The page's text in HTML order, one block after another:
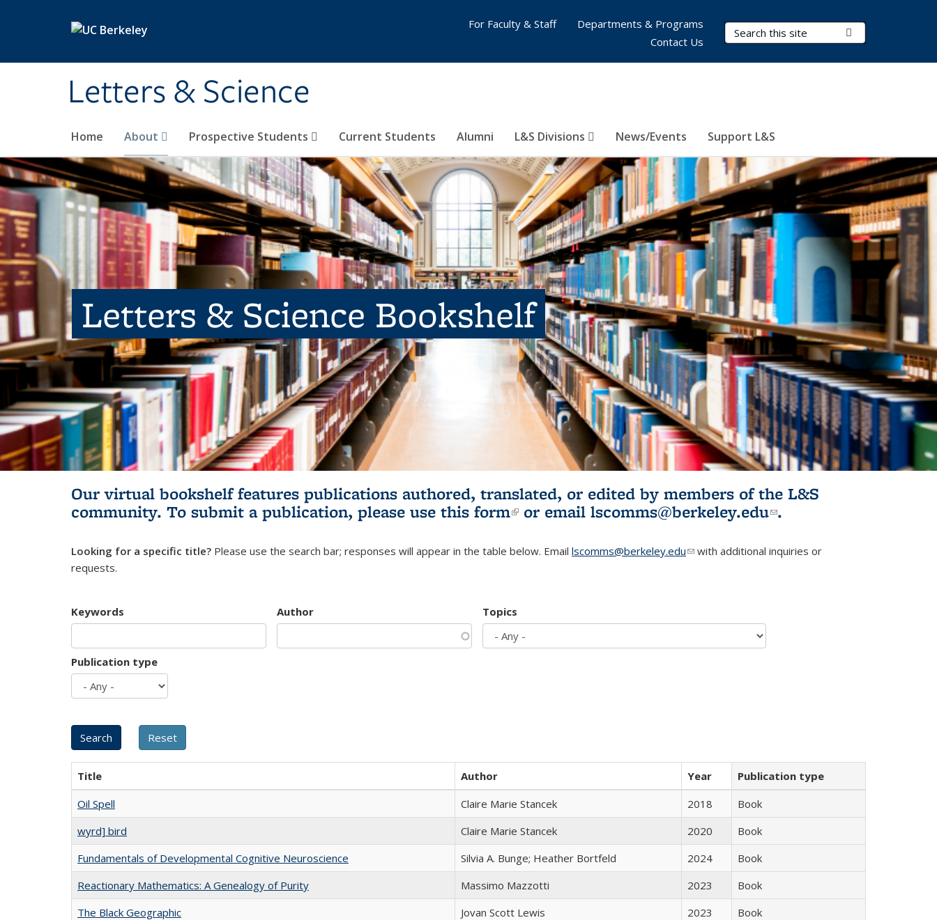
Letters & Science
Search Terms
Home About Prospective Students Current Students Alumni L&S Divisions News/Events Support L&S
For Faculty & Staff
Departments & Programs
Contact Us
Letters & Science Bookshelf
Our virtual bookshelf features publications authored, translated, or edited by members of the L&S
community. To submit a publication, please use this form(link is external)
or email lscomms@berkeley.edu(link sends e-
.
Looking for a specific title? Please use the search bar; responses will appear in the table below. Email lscomms@berkeley.edu(link sends e-mail)
with additional inquiries or
requests.
Keywords Author Topics
Publication type
Title Author Year
Publication type
Oil Spell
Claire Marie Stancek 2018
Book
wyrd] bird
Claire Marie Stancek 2020
Book
Fundamentals of Developmental Cognitive Neuroscience
Silvia A. Bunge; Heather Bortfeld 2024
Book
Reactionary Mathematics: A Genealogy of Purity
Massimo Mazzotti 2023
Book
The Black Geographic
Jovan Scott Lewis 2023 Book